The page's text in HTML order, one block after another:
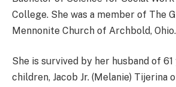
College. She was a member of The
Mennonite Church of Archbold, Ohio.
She is survived by her husband of 61
children, Jacob Jr. (Melanie) Tijerina